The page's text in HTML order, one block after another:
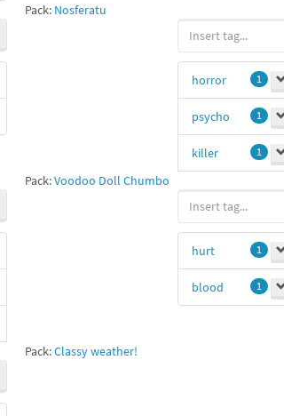
fds
blood 1
dodge 1
Patrick
Bateman
1
Marla Singer
yummy 1
grxxnxl 1
Pack: Nosferatu
Pack:Voodoo Doll Chumbo
horror 1
psycho 1
killer 1
murderer 1
blood 1
Pack:Classy weather!
hurt 1
blood 1